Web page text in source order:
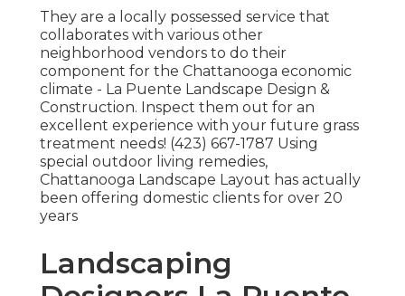
They are a locally possessed service that
collaborates with various other
neighborhood vendors to do their
component for the Chattanooga economic
climate - La Puente Landscape Design &
Construction. Inspect them out for an
excellent experience with your future grass
treatment needs! (423) 667-1787 Using
special outdoor living remedies,
Chattanooga Landscape Layout has actually
been offering domestic clients for over 20
years
Landscaping